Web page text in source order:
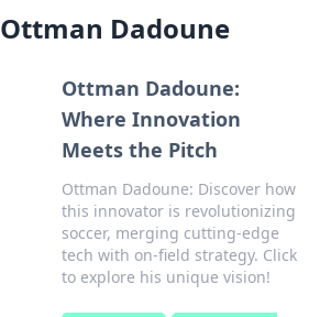
Ottman Dadoune
Ottman Dadoune:
Where Innovation
Meets the Pitch
Ottman Dadoune: Discover how
this innovator is revolutionizing
soccer, merging cutting-edge
tech with on-field strategy. Click
to explore his unique vision!